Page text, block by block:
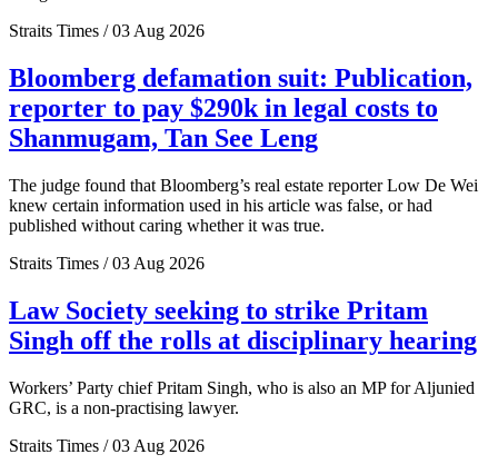
Straits Times / 03 Aug 2026
Bloomberg defamation suit: Publication,
reporter to pay $290k in legal costs to
Shanmugam, Tan See Leng
The judge found that Bloomberg’s real estate reporter Low De Wei
knew certain information used in his article was false, or had
published without caring whether it was true.
Straits Times / 03 Aug 2026
Law Society seeking to strike Pritam
Singh off the rolls at disciplinary hearing
Workers’ Party chief Pritam Singh, who is also an MP for Aljunied
GRC, is a non-practising lawyer.
Straits Times / 03 Aug 2026